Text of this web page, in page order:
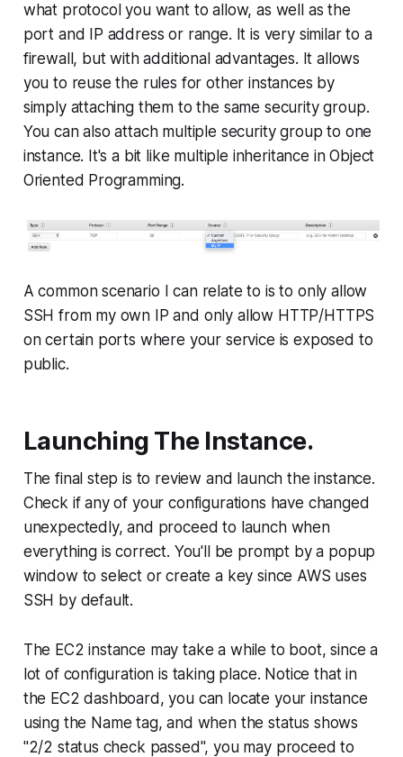
what protocol you want to allow, as well as the
port and IP address or range. It is very similar to a
firewall, but with additional advantages. It allows
you to reuse the rules for other instances by
simply attaching them to the same security group.
You can also attach multiple security group to one
instance. It's a bit like multiple inheritance in Object
Oriented Programming.
A common scenario I can relate to is to only allow
SSH from my own IP and only allow HTTP/HTTPS
on certain ports where your service is exposed to
public.
Launching The Instance.
The final step is to review and launch the instance.
Check if any of your configurations have changed
unexpectedly, and proceed to launch when
everything is correct. You'll be prompt by a popup
window to select or create a key since AWS uses
SSH by default.
The EC2 instance may take a while to boot, since a
lot of configuration is taking place. Notice that in
the EC2 dashboard, you can locate your instance
using the Name tag, and when the status shows
"2/2 status check passed", you may proceed to